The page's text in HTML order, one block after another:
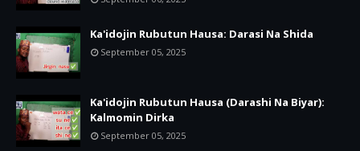
Ka'idojin Rubutun Hausa: Darasi Na Shida
September 05, 2025
Ka'idojin Rubutun Hausa (Darashi Na Biyar):
Kalmomin Dirka
September 05, 2025